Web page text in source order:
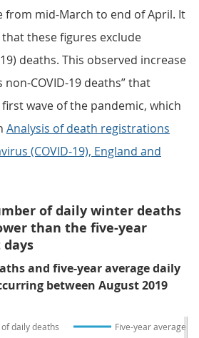
from mid-March to end of April. It
these figures exclude
deaths. This observed increase
non-COVID-19 deaths” that
wave of the pandemic, which
Analysis of death registrations
(COVID-19), England and
of daily winter deaths
than the five-year
and five-year average daily
between August 2019
daily deaths Five-year average